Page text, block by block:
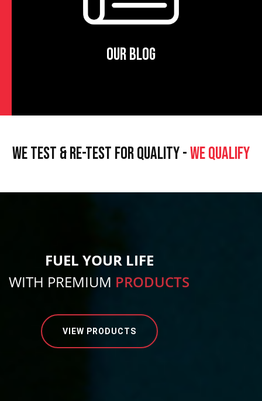
OUR BLOG
WE TEST & RE-TEST FOR QUALITY -WE QUALIFY
FUEL YOUR LIFE
WITH PREMIUM PRODUCTS
VIEW PRODUCTS